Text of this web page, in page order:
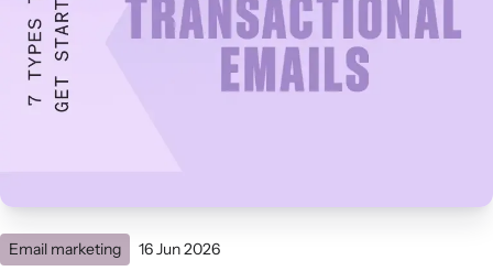
Email marketing 16 Jun 2026